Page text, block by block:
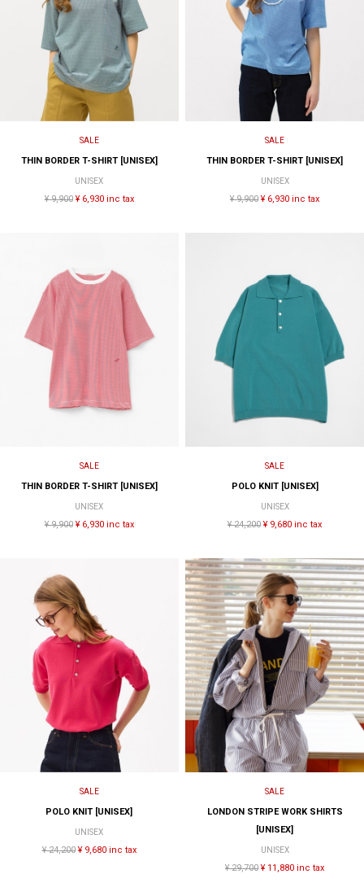
SALE
THIN BORDER T-SHIRT [UNISEX]
UNISEX
¥ 9,900 ¥ 6,930 inc tax
SALE
THIN BORDER T-SHIRT [UNISEX]
UNISEX
¥ 9,900 ¥ 6,930 inc tax
SALE
THIN BORDER T-SHIRT [UNISEX]
UNISEX
¥ 9,900 ¥ 6,930 inc tax
SALE
POLO KNIT [UNISEX]
UNISEX
¥ 24,200 ¥ 9,680 inc tax
SALE
POLO KNIT [UNISEX]
UNISEX
¥ 24,200 ¥ 9,680 inc tax
SALE
LONDON STRIPE WORK SHIRTS
[UNISEX]
UNISEX
¥ 29,700 ¥ 11,880 inc tax